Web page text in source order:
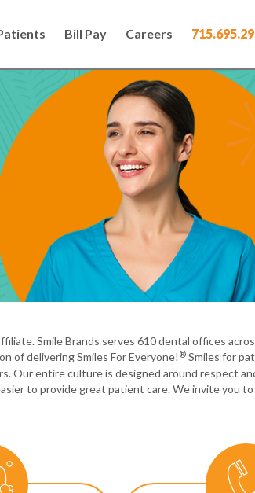
Bill Pay Careers
Smile Brands serves 610 dental offices
of delivering Smiles For Everyone! ® Smiles for
Our entire culture is designed around respect
to provide great patient care. We invite you